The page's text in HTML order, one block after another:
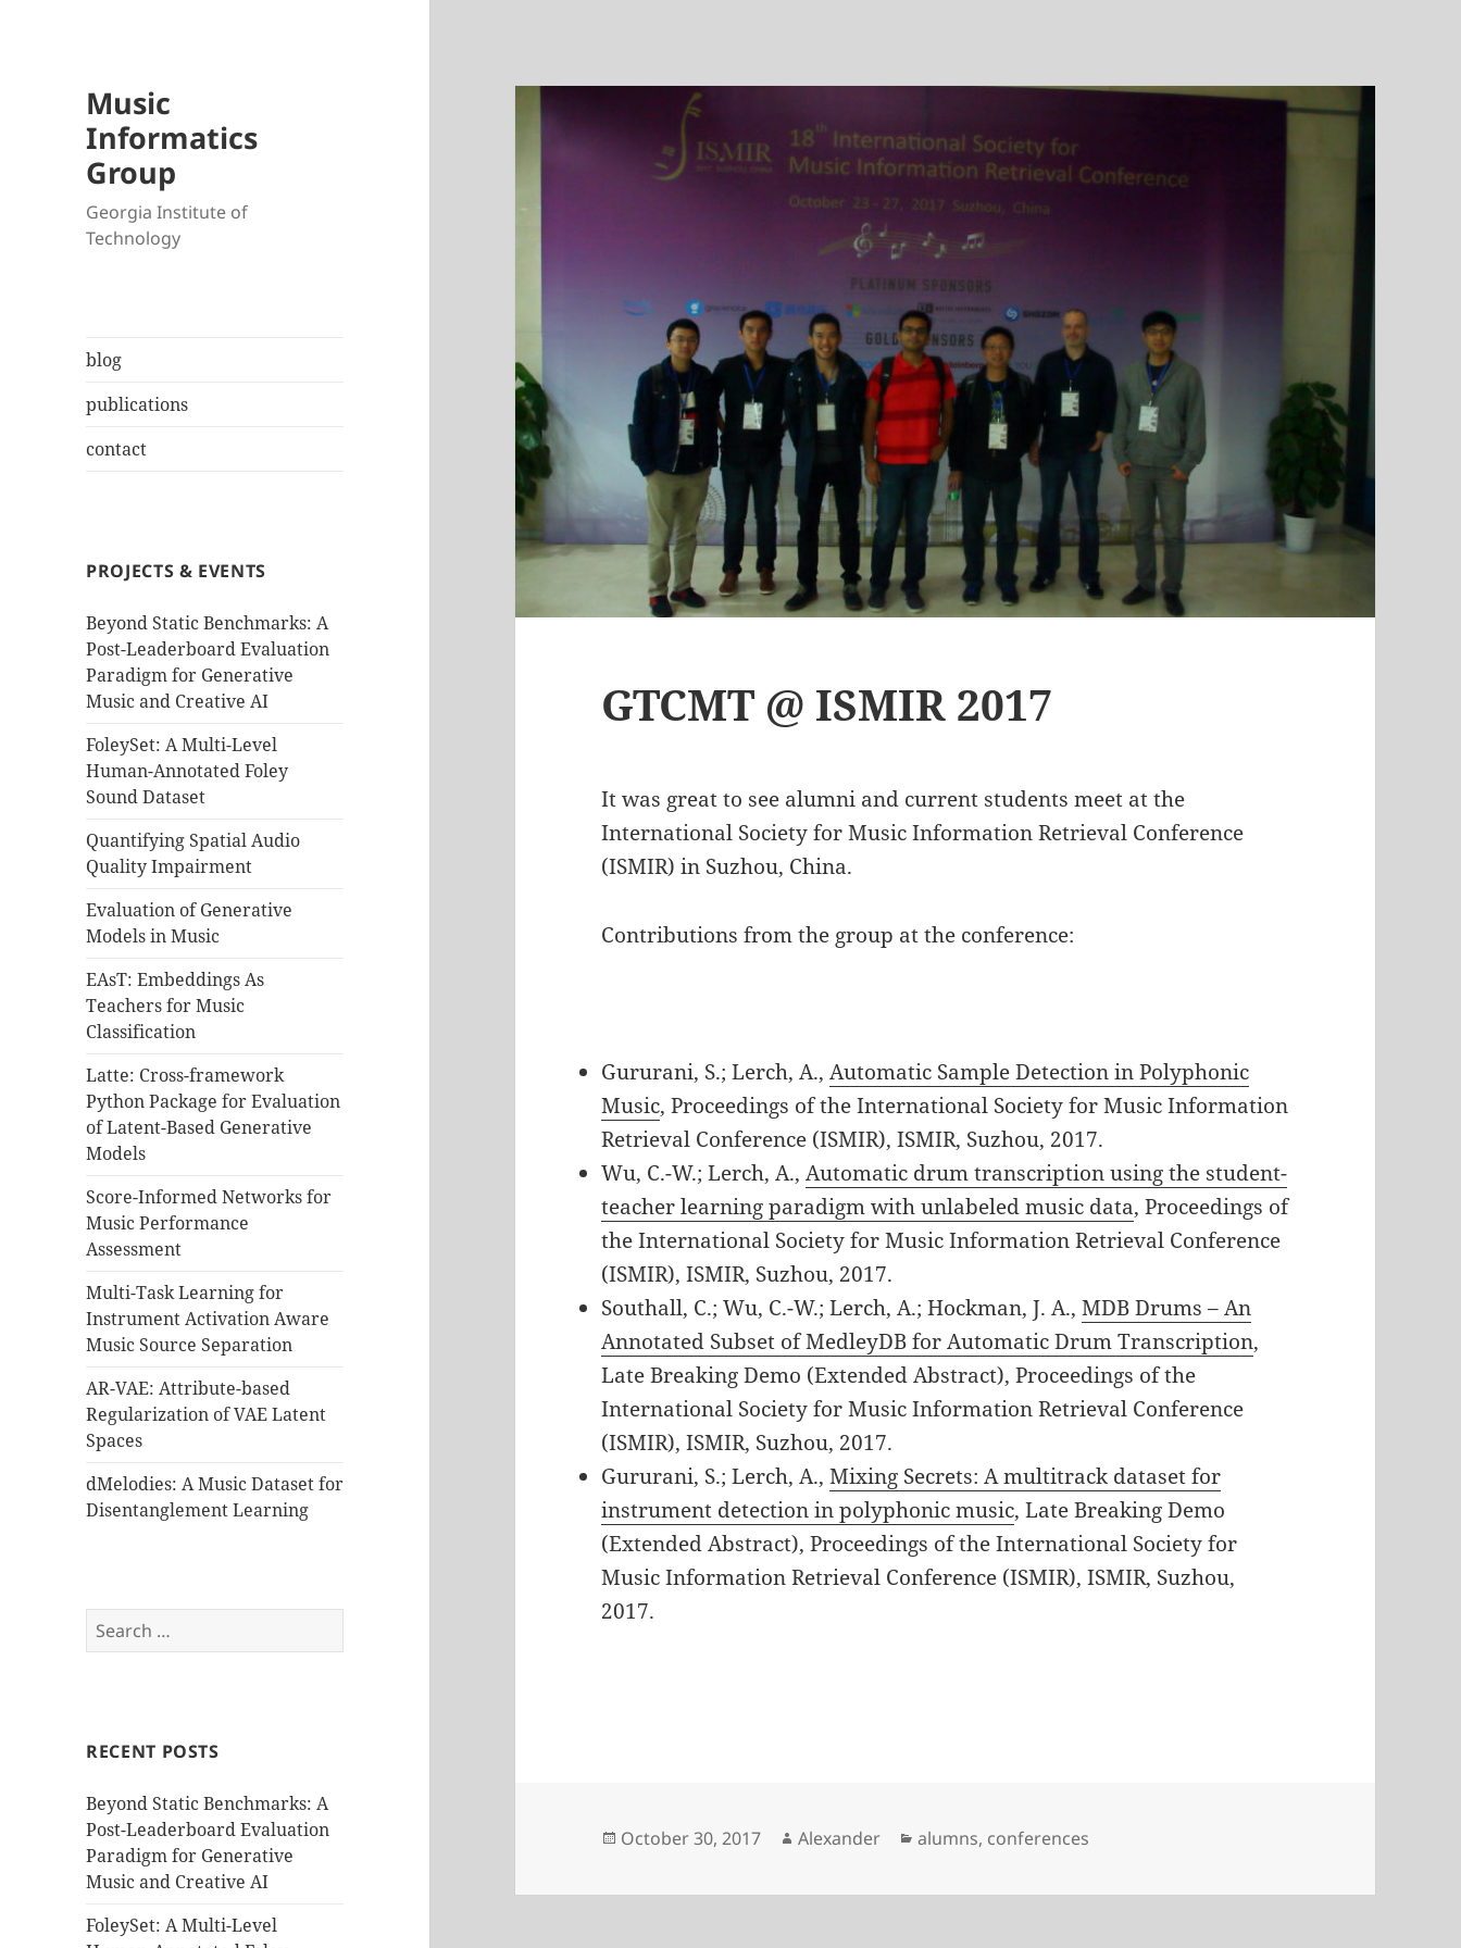
Music
Informatics
Group
Georgia Institute of
Technology
blog
publications
contact
PROJECTS & EVENTS
Beyond Static Benchmarks: A
Post-Leaderboard Evaluation
Paradigm for Generative
Music and Creative AI
FoleySet: A Multi-Level
Human-Annotated Foley
Sound Dataset
Quantifying Spatial Audio
Quality Impairment
Evaluation of Generative
Models in Music
EAsT: Embeddings As
Teachers for Music
Classification
Latte: Cross-framework
Python Package for Evaluation
of Latent-Based Generative
Models
Score-Informed Networks for
Music Performance
Assessment
Multi-Task Learning for
Instrument Activation Aware
Music Source Separation
AR-VAE: Attribute-based
Regularization of VAE Latent
Spaces
dMelodies: A Music Dataset for
Disentanglement Learning
Search
for:
RECENT POSTS
Beyond Static Benchmarks: A
Post-Leaderboard Evaluation
Paradigm for Generative
Music and Creative AI
FoleySet: A Multi-Level
GTCMT @ ISMIR 2017
It was great to see alumni and current students meet at the
International Society for Music Information Retrieval Conference
(ISMIR) in Suzhou, China.
Contributions from the group at the conference:
Gururani, S.; Lerch, A.,Automatic Sample Detection in Polyphonic
Music, Proceedings of the International Society for Music Information
Retrieval Conference (ISMIR), ISMIR, Suzhou, 2017.
Wu, C.-W.; Lerch, A.,Automatic drum transcription using the student-
teacher learning paradigm with unlabeled music data, Proceedings of
the International Society for Music Information Retrieval Conference
(ISMIR), ISMIR, Suzhou, 2017.
Southall, C.; Wu, C.-W.; Lerch, A.; Hockman, J. A.,MDB Drums – An
Annotated Subset of MedleyDB for Automatic Drum Transcription,
Late Breaking Demo (Extended Abstract), Proceedings of the
International Society for Music Information Retrieval Conference
(ISMIR), ISMIR, Suzhou, 2017.
Gururani, S.; Lerch, A.,Mixing Secrets: A multitrack dataset for
instrument detection in polyphonic music, Late Breaking Demo
(Extended Abstract), Proceedings of the International Society for
Music Information Retrieval Conference (ISMIR), ISMIR, Suzhou,
2017.
Posted
October 30, 2017 Author
Alexander Categories
alumns, conferences